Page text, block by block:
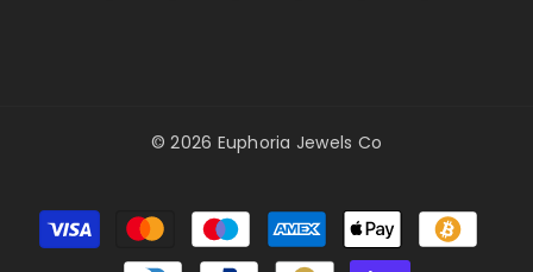
© 2026 Euphoria Jewels Co
Payment
methods